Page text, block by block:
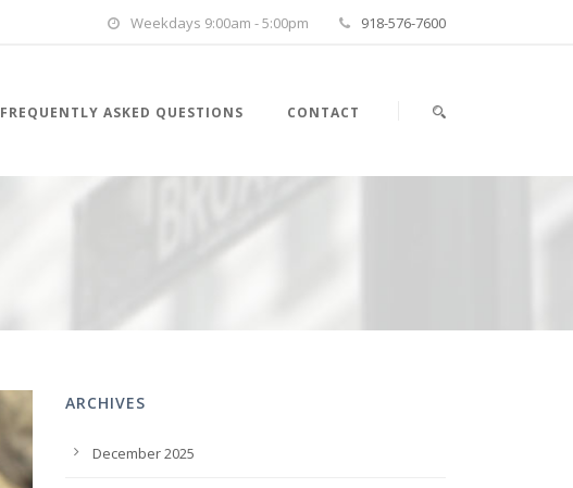
Weekdays 9:00am - 5:00pm 918-576-7600
FREQUENTLY ASKED QUESTIONS CONTACT
ARCHIVES
December 2025